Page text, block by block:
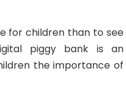
for children than to see
piggy bank is an
the importance of